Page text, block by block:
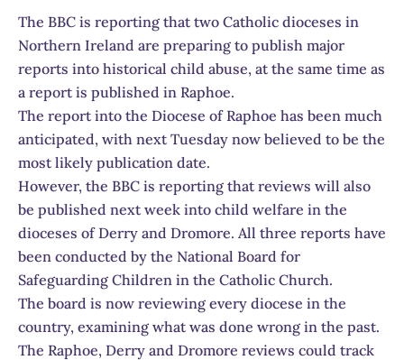
The BBC is reporting that two Catholic dioceses in
Northern Ireland are preparing to publish major
reports into historical child abuse, at the same time as
a report is published in Raphoe.
The report into the Diocese of Raphoe has been much
anticipated, with next Tuesday now believed to be the
most likely publication date.
However, the BBC is reporting that reviews will also
be published next week into child welfare in the
dioceses of Derry and Dromore. All three reports have
been conducted by the National Board for
Safeguarding Children in the Catholic Church.
The board is now reviewing every diocese in the
country, examining what was done wrong in the past.
The Raphoe, Derry and Dromore reviews could track